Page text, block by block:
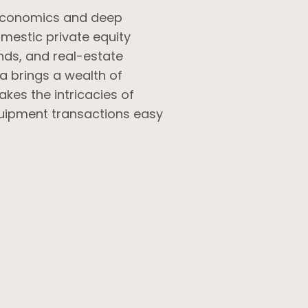
and deep
private equity
and real-estate
brings a wealth of
the intricacies of
transactions easy